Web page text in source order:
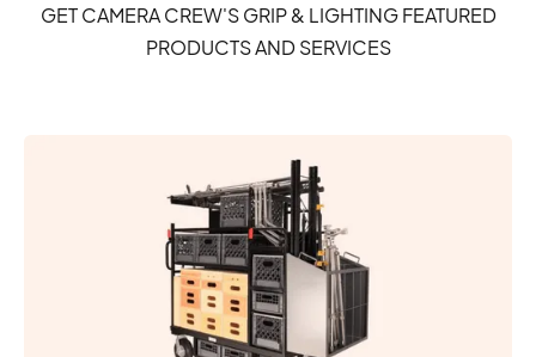
GET CAMERA CREW'S GRIP & LIGHTING FEATURED
PRODUCTS AND SERVICES